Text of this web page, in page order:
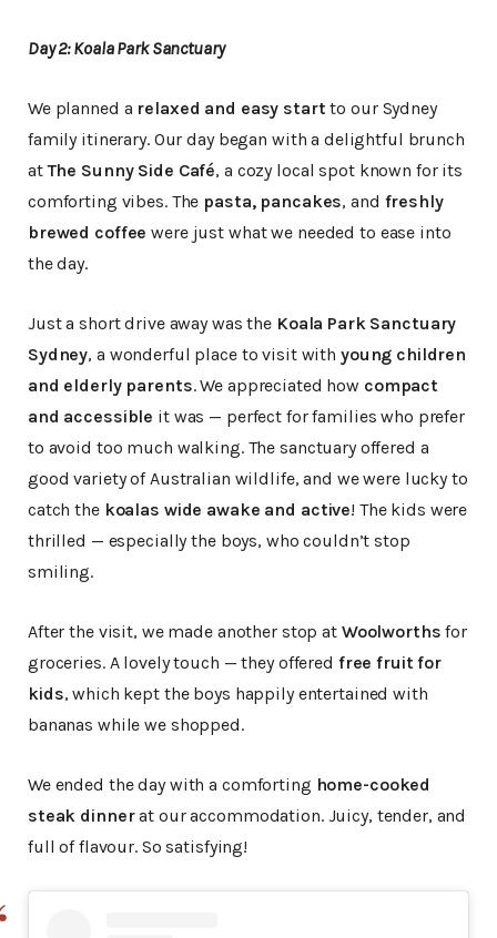
Day 2: Koala Park Sanctuary
We planned a relaxed and easy start to our Sydney
family itinerary. Our day began with a delightful brunch
atThe Sunny Side Café, a cozy local spot known for its
comforting vibes. The pasta, pancakes, and freshly
brewed coffee were just what we needed to ease into
the day.
Just a short drive away was the Koala Park Sanctuary
Sydney, a wonderful place to visit with young children
and elderly parents. We appreciated how compact
and accessible it was — perfect for families who prefer
to avoid too much walking. The sanctuary offered a
good variety of Australian wildlife, and we were lucky to
catch the koalas wide awake and active! The kids were
thrilled — especially the boys, who couldn’t stop
smiling.
After the visit, we made another stop at Woolworths for
groceries. A lovely touch — they offered free fruit for
kids, which kept the boys happily entertained with
bananas while we shopped.
We ended the day with a comforting home-cooked
steak dinnerat our accommodation. Juicy, tender, and
full of flavour. So satisfying!